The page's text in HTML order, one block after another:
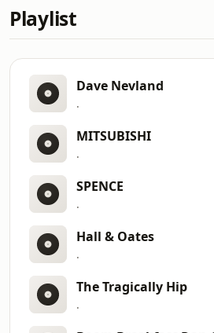
Playlist
Dave Nevland
.
MITSUBISHI
.
SPENCE
.
Hall & Oates
.
The Tragically Hip
.